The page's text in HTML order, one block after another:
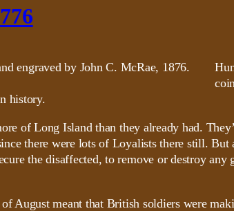
history.
of Long Island than they already had.
there were lots of Loyalists there still. But
the disaffected, to remove or destroy any
August meant that British soldiers were